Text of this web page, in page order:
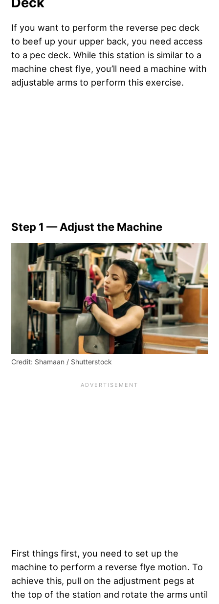
If you want to perform the reverse pec deck
to beef up your upper back, you need access
to a pec deck. While this station is similar to a
machine chest flye, you’ll need a machine with
adjustable arms to perform this exercise.
Step 1 — Adjust the Machine
Credit: Shamaan / Shutterstock
First things first, you need to set up the
machine to perform a reverse flye motion. To
achieve this, pull on the adjustment pegs at
the top of the station and rotate the arms until